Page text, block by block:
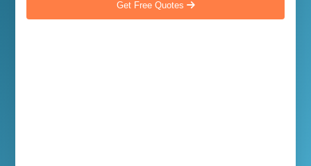
Get Free Quotes